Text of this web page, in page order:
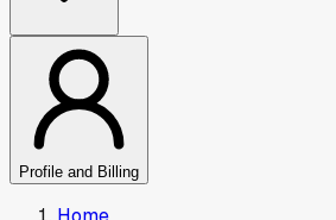
Profile and Billing